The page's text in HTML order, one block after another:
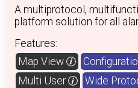
A multiprotocol,
platform solution for all
Features:
Map View
Multi User
Wide